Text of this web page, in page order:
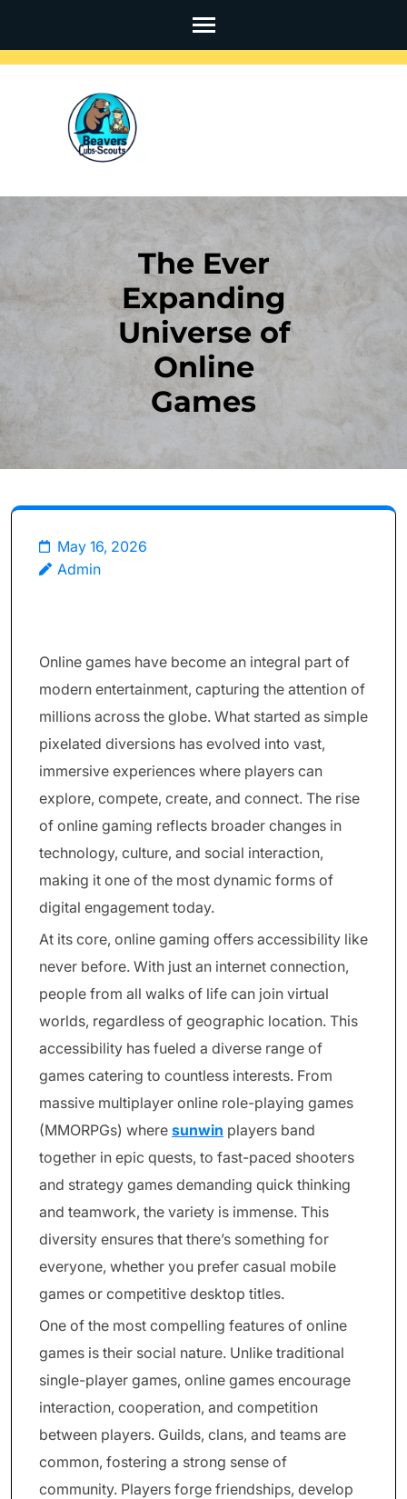
content
The Ever
Expanding
Universe of
Online
Games
May 16, 2026
Admin
Online games have become an integral part of
modern entertainment, capturing the attention of
millions across the globe. What started as simple
pixelated diversions has evolved into vast,
immersive experiences where players can
explore, compete, create, and connect. The rise
of online gaming reflects broader changes in
technology, culture, and social interaction,
making it one of the most dynamic forms of
digital engagement today.
At its core, online gaming offers accessibility like
never before. With just an internet connection,
people from all walks of life can join virtual
worlds, regardless of geographic location. This
accessibility has fueled a diverse range of
games catering to countless interests. From
massive multiplayer online role-playing games
(MMORPGs) where sunwin players band
together in epic quests, to fast-paced shooters
and strategy games demanding quick thinking
and teamwork, the variety is immense. This
diversity ensures that there’s something for
everyone, whether you prefer casual mobile
games or competitive desktop titles.
One of the most compelling features of online
games is their social nature. Unlike traditional
single-player games, online games encourage
interaction, cooperation, and competition
between players. Guilds, clans, and teams are
common, fostering a strong sense of
community. Players forge friendships, develop